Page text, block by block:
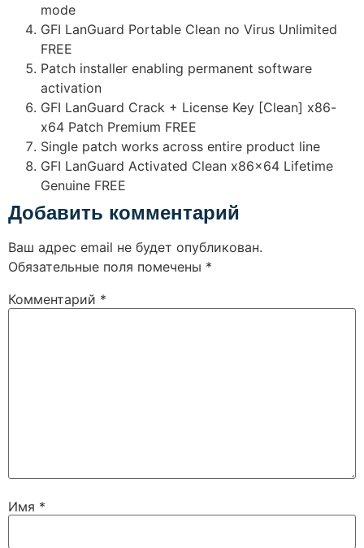
mode
GFI LanGuard Portable Clean no Virus Unlimited
FREE
Patch installer enabling permanent software
activation
GFI LanGuard Crack + License Key [Clean] x86-
x64 Patch Premium FREE
Single patch works across entire product line
GFI LanGuard Activated Clean x86x64 Lifetime
Genuine FREE
Добавить комментарий
Ваш адрес email не будет опубликован.
Обязательные поля помечены *
Комментарий *
Имя *